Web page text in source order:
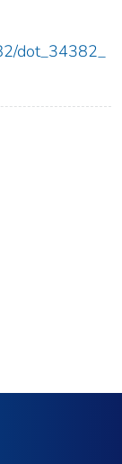
dot_34382_